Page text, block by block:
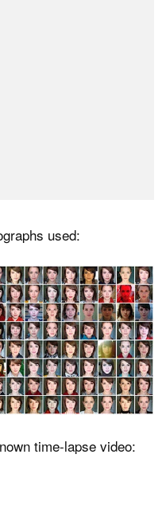
used:
time-lapse video: